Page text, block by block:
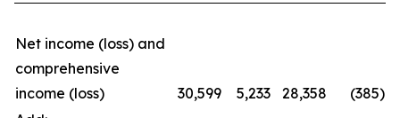
Net income (loss) and
comprehensive
income (loss)
30,599 5,233 28,358 (385)